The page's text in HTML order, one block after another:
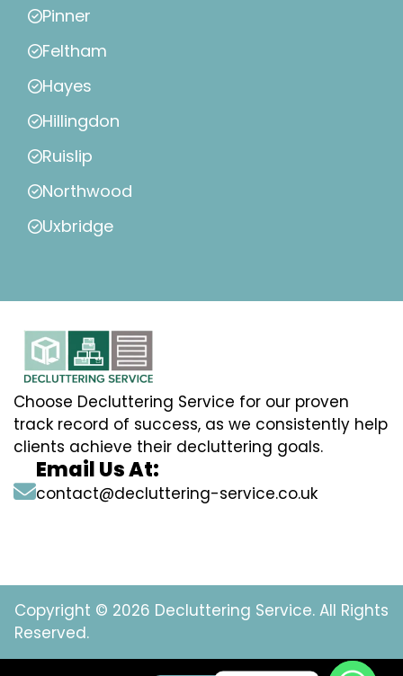
Pinner
Feltham
Hayes
Hillingdon
Ruislip
Northwood
Uxbridge
Choose Decluttering Service for our proven
track record of success, as we consistently help
clients achieve their decluttering goals.
Email Us At:
contact@decluttering-service.co.uk
Copyright © 2026 Decluttering Service. All Rights
Reserved.